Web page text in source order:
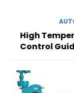
High
Control